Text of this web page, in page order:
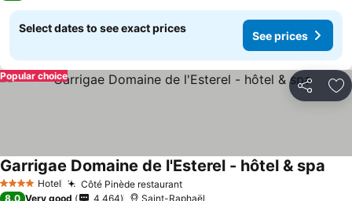
Select dates to see exact prices
See prices
Share
Popular choice
4 Stars Hotel Côté Pinède restaurant
Garrigae Domaine de l'Esterel - hôtel & spa
8.0 Very good 4,464 Saint-Raphaël